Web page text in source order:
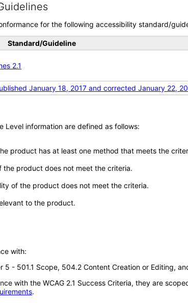
for the following accessibility standard/
Standard/Guideline
2.1
January 18, 2017 and corrected January 22,
Level information are defined as follows:
product has at least one method that meets the
the product does not meet the criteria.
of the product does not meet the criteria.
to the product.
with:
5 - 501.1 Scope, 504.2 Content Creation or Editing,
with the WCAG 2.1 Success Criteria, they are
.